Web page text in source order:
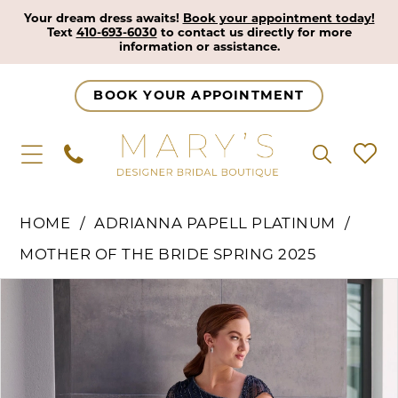
Your dream dress awaits! Book your appointment today!
Text 410-693-6030to contact us directly for more
information or assistance.
BOOK YOUR APPOINTMENT
HOME
ADRIANNA PAPELL PLATINUM
MOTHER OF THE BRIDE SPRING 2025